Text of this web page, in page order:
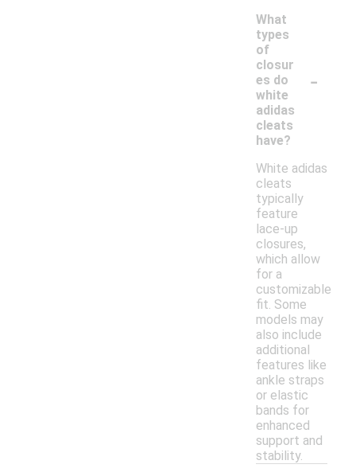
What
types
of
closur
es do
white
adidas
cleats
have?
-
White adidas
cleats
typically
feature
lace-up
closures,
which allow
for a
customizable
fit. Some
models may
also include
additional
features like
ankle straps
or elastic
bands for
enhanced
support and
stability.